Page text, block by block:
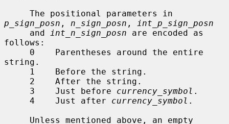
p_sign_posn , n_sign_posn ,
int_p_sign_posn
     and
int_n_sign_posn are encoded as
follows:
string.
     3    Just before
currency_symbol .
     4    Just after
currency_symbol .